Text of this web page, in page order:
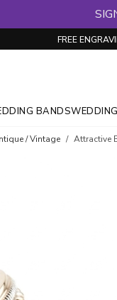
FREE
BANDS
/ Vintage Attractive